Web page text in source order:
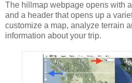
The hillmap webpage opens with
and a header that opens up a
customize a map, analyze terrain
information about your trip.